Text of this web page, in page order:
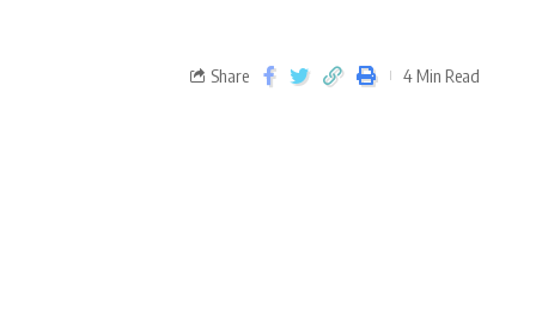
Share 4 Min Read